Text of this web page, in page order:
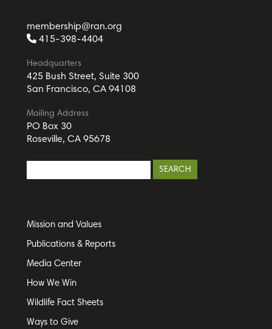
membership@ran.org
415-398-4404
Headquarters
425 Bush Street, Suite 300
San Francisco, CA 94108
Mailing Address
PO Box 30
Roseville, CA 95678
Mission and Values
Publications & Reports
Media Center
How We Win
Wildlife Fact Sheets
Ways to Give